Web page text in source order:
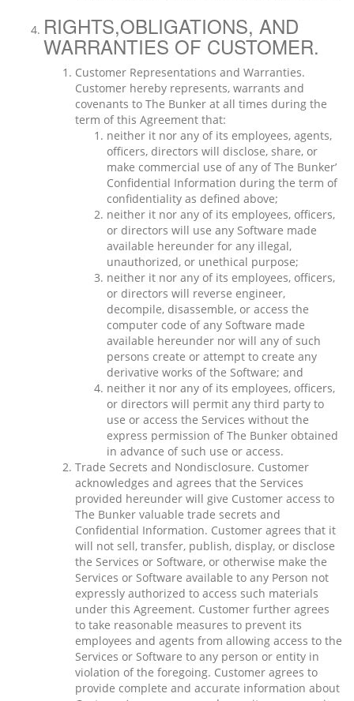
RIGHTS,OBLIGATIONS, AND
WARRANTIES OF CUSTOMER.
Customer Representations and Warranties.
Customer hereby represents, warrants and
covenants to The Bunker at all times during the
term of this Agreement that:
neither it nor any of its employees, agents,
officers, directors will disclose, share, or
make commercial use of any of The Bunker’
Confidential Information during the term of
confidentiality as defined above;
neither it nor any of its employees, officers,
or directors will use any Software made
available hereunder for any illegal,
unauthorized, or unethical purpose;
neither it nor any of its employees, officers,
or directors will reverse engineer,
decompile, disassemble, or access the
computer code of any Software made
available hereunder nor will any of such
persons create or attempt to create any
derivative works of the Software; and
neither it nor any of its employees, officers,
or directors will permit any third party to
use or access the Services without the
express permission of The Bunker obtained
in advance of such use or access.
Trade Secrets and Nondisclosure. Customer
acknowledges and agrees that the Services
provided hereunder will give Customer access to
The Bunker valuable trade secrets and
Confidential Information. Customer agrees that it
will not sell, transfer, publish, display, or disclose
the Services or Software, or otherwise make the
Services or Software available to any Person not
expressly authorized to access such materials
under this Agreement. Customer further agrees
to take reasonable measures to prevent its
employees and agents from allowing access to the
Services or Software to any person or entity in
violation of the foregoing. Customer agrees to
provide complete and accurate information about